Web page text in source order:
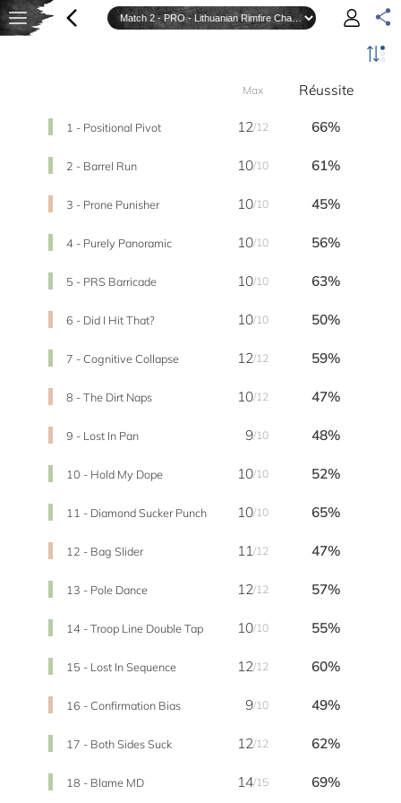
Max Réussite
1 - Positional Pivot 12/12 66%
2 - Barrel Run 10/10 61%
3 - Prone Punisher 10/10 45%
4 - Purely Panoramic 10/10 56%
5 - PRS Barricade 10/10 63%
6 - Did I Hit That? 10/10 50%
7 - Cognitive Collapse 12/12 59%
8 - The Dirt Naps 10/12 47%
9 - Lost In Pan 9/10 48%
10 - Hold My Dope 10/10 52%
11 - Diamond Sucker Punch 10/10 65%
12 - Bag Slider 11/12 47%
13 - Pole Dance 12/12 57%
14 - Troop Line Double Tap 10/10 55%
15 - Lost In Sequence 12/12 60%
16 - Confirmation Bias 9/10 49%
17 - Both Sides Suck 12/12 62%
18 - Blame MD 14/15 69%